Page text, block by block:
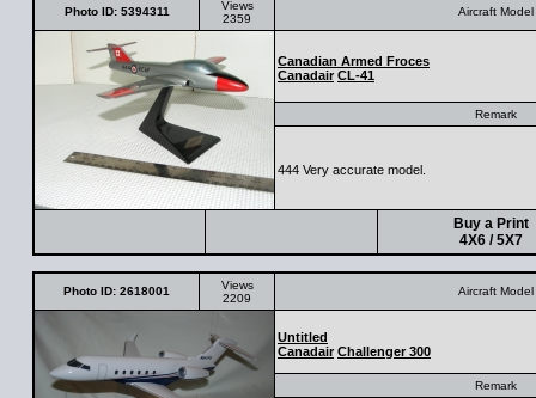
Photo ID: 5394311
Views
2359
Aircraft Model
Canadian Armed Froces
Canadair CL-41
Remark
444 Very accurate model.
Buy a Print
4X6 / 5X7
Photo ID: 2618001
Views
2209
Aircraft Model
Untitled
Canadair Challenger 300
Remark